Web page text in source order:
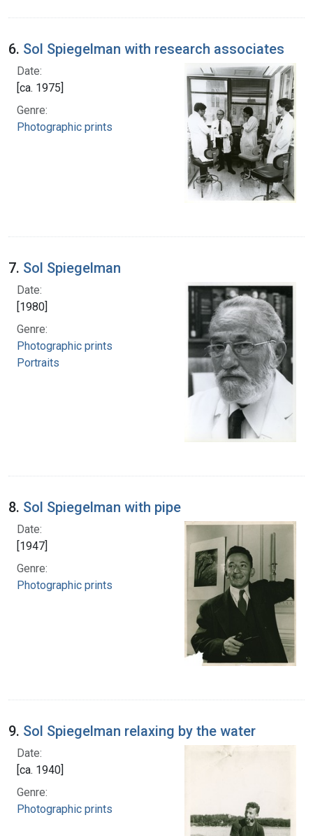
6. Sol Spiegelman with research associates
Date:
[ca. 1975]
Genre:
Photographic prints
7. Sol Spiegelman
Date:
[1980]
Genre:
Photographic prints
Portraits
8. Sol Spiegelman with pipe
Date:
[1947]
Genre:
Photographic prints
9. Sol Spiegelman relaxing by the water
Date:
[ca. 1940]
Genre:
Photographic prints